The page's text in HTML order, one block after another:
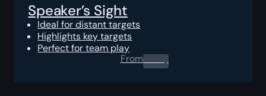
Speaker’s Sight
Ideal for distant targets
Highlights key targets
Perfect for team play
From0.00$